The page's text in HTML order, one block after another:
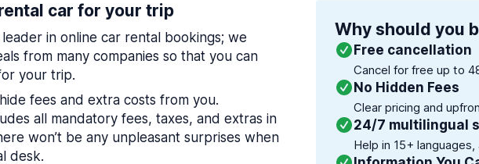
car for your trip
leader in online car rental bookings; we
from many companies so that you can
your trip.
fees and extra costs from you.
all mandatory fees, taxes, and extras in
won’t be any unpleasant surprises when
desk.
Why should you
Free cancellation
Cancel for free up to
No Hidden Fees
Clear pricing and
24/7 multilingual
Help in 15+